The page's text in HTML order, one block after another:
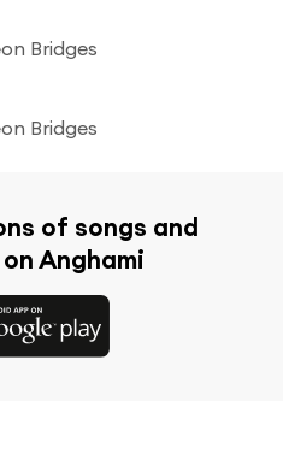
Bridges
Bridges
of songs and
Anghami